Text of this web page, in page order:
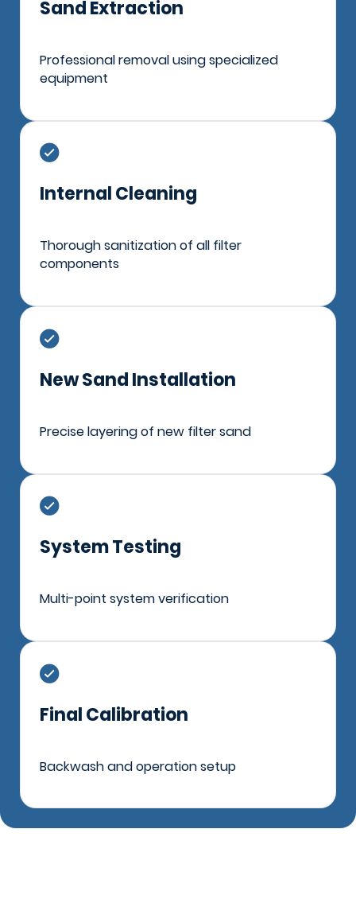
Sand Extraction
Professional removal using specialized
equipment
Internal Cleaning
Thorough sanitization of all filter
components
New Sand Installation
Precise layering of new filter sand
System Testing
Multi-point system verification
Final Calibration
Backwash and operation setup